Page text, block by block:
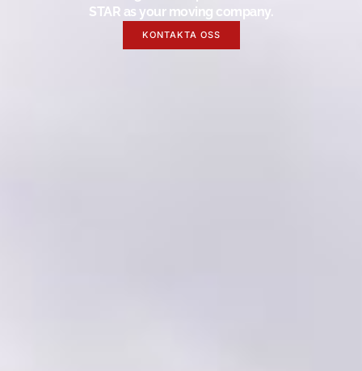
STAR as your moving company.
KONTAKTA OSS